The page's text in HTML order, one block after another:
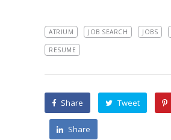
ATRIUM JOB SEARCH JOBS
RESUME
Share Tweet
Share